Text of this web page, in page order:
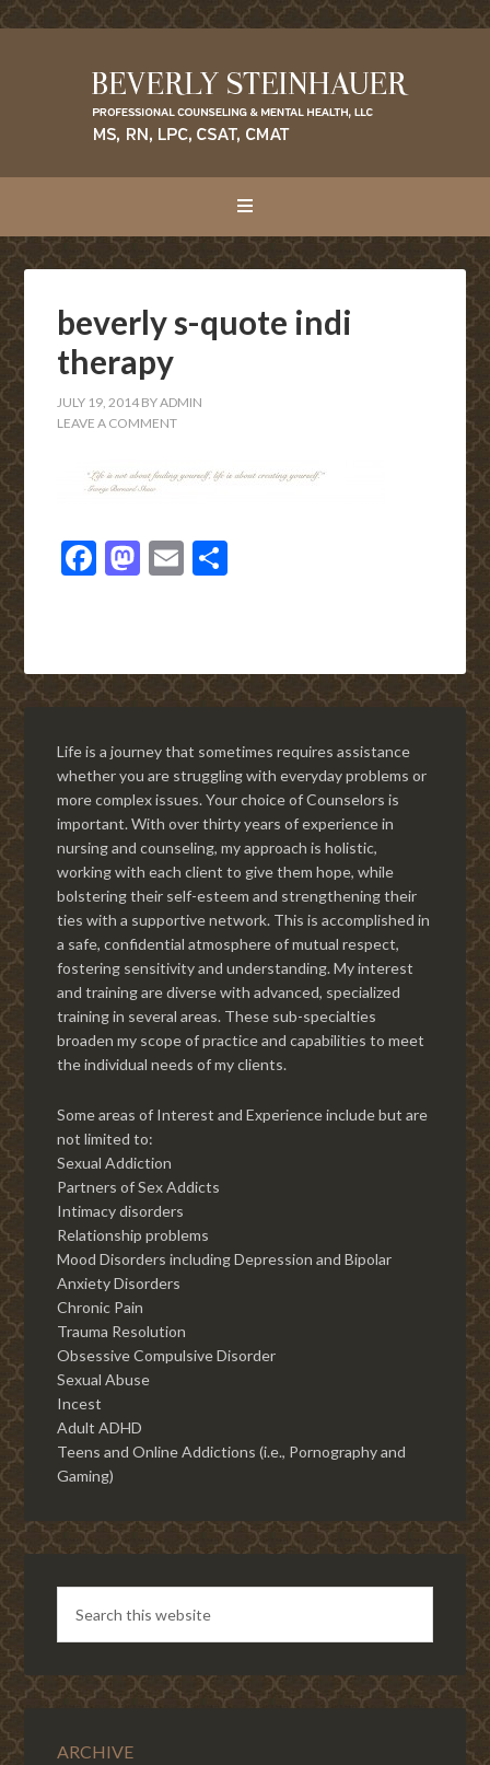
beverly s-quote indi
therapy
JULY 19, 2014 BYADMIN
LEAVE A COMMENT
Facebook
Mastodon
Email
Life is a journey that sometimes requires assistance
whether you are struggling with everyday problems or
more complex issues. Your choice of Counselors is
important. With over thirty years of experience in
nursing and counseling, my approach is holistic,
working with each client to give them hope, while
bolstering their self-esteem and strengthening their
ties with a supportive network. This is accomplished in
a safe, confidential atmosphere of mutual respect,
fostering sensitivity and understanding. My interest
and training are diverse with advanced, specialized
training in several areas. These sub-specialties
broaden my scope of practice and capabilities to meet
the individual needs of my clients.
Some areas of Interest and Experience include but are
not limited to:
Sexual Addiction
Partners of Sex Addicts
Intimacy disorders
Relationship problems
Mood Disorders including Depression and Bipolar
Anxiety Disorders
Chronic Pain
Trauma Resolution
Obsessive Compulsive Disorder
Sexual Abuse
Incest
Adult ADHD
Teens and Online Addictions (i.e., Pornography and
Gaming)
ARCHIVE